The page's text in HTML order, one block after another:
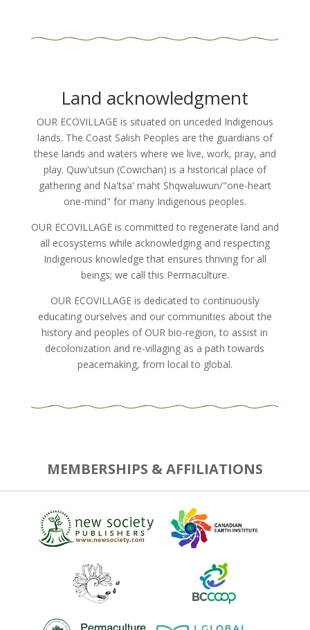
Land acknowledgment
OUR ECOVILLAGE is situated on unceded Indigenous
lands. The Coast Salish Peoples are the guardians of
these lands and waters where we live, work, pray, and
play. Quw'utsun (Cowichan) is a historical place of
gathering and Na'tsa' maht Shqwaluwun/"one-heart
one-mind" for many Indigenous peoples.
OUR ECOVILLAGE is committed to regenerate land and
all ecosystems while acknowledging and respecting
Indigenous knowledge that ensures thriving for all
beings; we call this Permaculture.
OUR ECOVILLAGE is dedicated to continuously
educating ourselves and our communities about the
history and peoples of OUR bio-region, to assist in
decolonization and re-villaging as a path towards
peacemaking, from local to global.
MEMBERSHIPS & AFFILIATIONS